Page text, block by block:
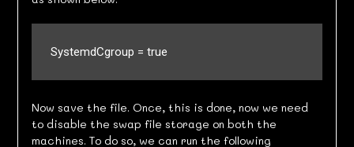
SystemdCgroup = true
Now save the file. Once, this is done, now we need
to disable the swap file storage on both the
machines. To do so, we can run the following